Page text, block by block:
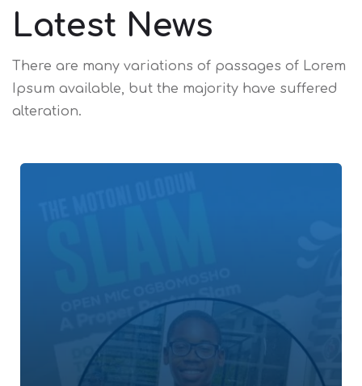
Latest News
There are many variations of passages of Lorem
Ipsum available, but the majority have suffered
alteration.